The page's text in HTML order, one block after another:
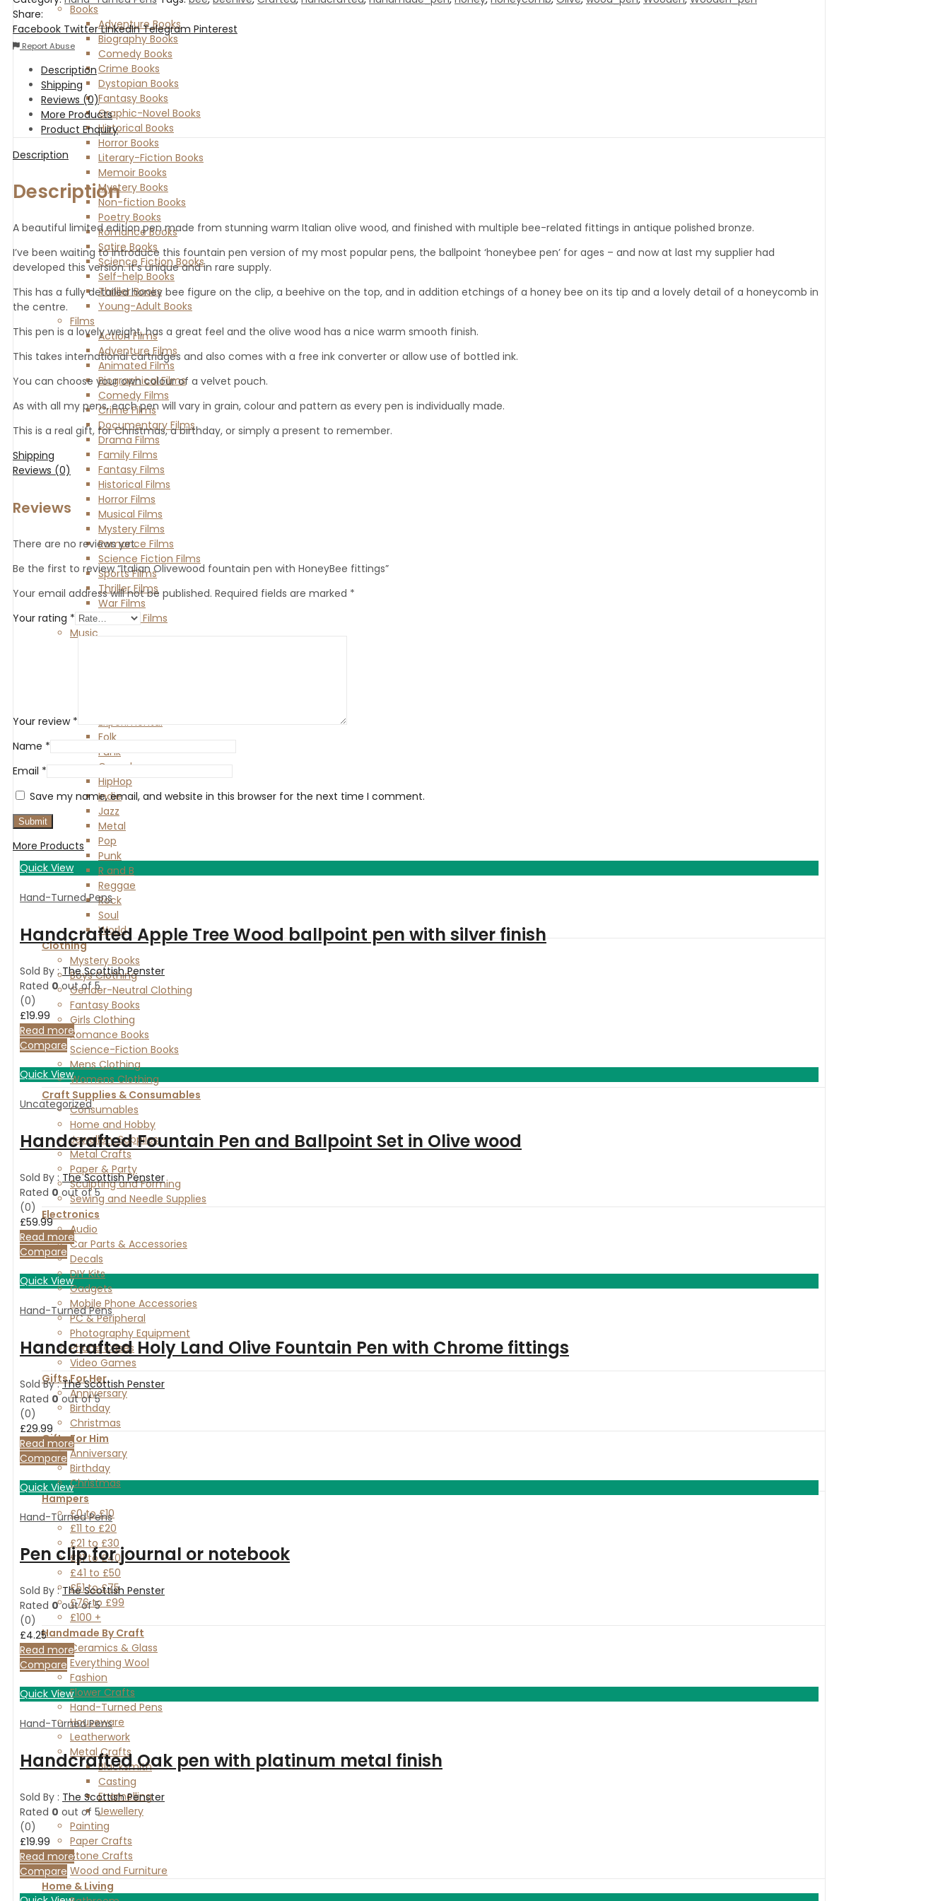
Books
Adventure Books
Biography Books
Comedy Books
Crime Books
Dystopian Books
Fantasy Books
Graphic-Novel Books
Historical Books
Horror Books
Literary-Fiction Books
Memoir Books
Mystery Books
Non-fiction Books
Poetry Books
Romance Books
Satire Books
Science Fiction Books
Self-help Books
Thriller Books
Young-Adult Books
Films
Action Films
Adventure Films
Animated Films
Biographical Films
Comedy Films
Crime Films
Documentary Films
Drama Films
Family Films
Fantasy Films
Historical Films
Horror Films
Musical Films
Mystery Films
Romance Films
Science Fiction Films
Sports Films
Thriller Films
War Films
Western Films
Music
Experimental
Folk
Funk
Gospel
HipHop
Indie
Jazz
Metal
Pop
Punk
R and B
Reggae
Rock
Soul
World
Clothing
Mystery Books
Boys Clothing
Gender-Neutral Clothing
Fantasy Books
Girls Clothing
Romance Books
Science-Fiction Books
Mens Clothing
Womens Clothing
Craft Supplies & Consumables
Consumables
Home and Hobby
Jewellery Supplies
Metal Crafts
Paper & Party
Sculpting and Forming
Sewing and Needle Supplies
Electronics
Audio
Car Parts & Accessories
Decals
DIY Kits
Gadgets
Mobile Phone Accessories
PC & Peripheral
Photography Equipment
Phone Cases
Video Games
Gifts For Her
Anniversary
Birthday
Christmas
Gifts For Him
Anniversary
Birthday
Christmas
Hampers
£0 to £10
£11 to £20
£21 to £30
£31 to £40
£41 to £50
£51 to £75
£76 to £99
£100 +
Handmade By Craft
Ceramics & Glass
Everything Wool
Fashion
Flower Crafts
Hand-Turned Pens
Houseware
Leatherwork
Metal Crafts
Blacksmith
Casting
Enamelling
Jewellery
Painting
Paper Crafts
Stone Crafts
Wood and Furniture
Home & Living
Share:
Facebook Twitter LinkedIn Telegram Pinterest
Report Abuse
Description
Shipping
Reviews (0)
More Products
Product Enquiry
Description
Description
A beautiful limited edition pen made from stunning warm Italian olive wood, and finished with multiple bee-related fittings in antique polished bronze.
I’ve been waiting to introduce this fountain pen version of my most popular pens, the ballpoint ‘honeybee pen’ for ages – and now at last my supplier had
developed this version. it’s unique and in rare supply.
This has a fully detailed honey bee figure on the clip, a beehive on the top, and in addition etchings of a honey bee on its tip and a lovely detail of a honeycomb in
the centre.
This pen is a lovely weight, has a great feel and the olive wood has a nice warm smooth finish.
This takes international cartridges and also comes with a free ink converter or allow use of bottled ink.
You can choose your own colour of a velvet pouch.
As with all my pens, each pen will vary in grain, colour and pattern as every pen is individually made.
This is a real gift, for Christmas, a birthday, or simply a present to remember.
Shipping
Reviews (0)
Reviews
There are no reviews yet.
Be the first to review “Italian Olivewood fountain pen with HoneyBee fittings”
Your email address will not be published. Required fields are marked *
Your rating *
Your review *
Name *
Email *
Save my name, email, and website in this browser for the next time I comment.
More Products
Quick View
Hand-Turned Pens
Handcrafted Apple Tree Wood ballpoint pen with silver finish
Sold By :The Scottish Penster
Rated 0out of 5
(0)
£19.99
Read more
Compare
Quick View
Uncategorized
Handcrafted Fountain Pen and Ballpoint Set in Olive wood
Sold By :The Scottish Penster
Rated 0out of 5
(0)
£59.99
Read more
Compare
Quick View
Hand-Turned Pens
Handcrafted Holy Land Olive Fountain Pen with Chrome fittings
Sold By :The Scottish Penster
Rated 0out of 5
(0)
£29.99
Read more
Compare
Quick View
Hand-Turned Pens
Pen clip for journal or notebook
Sold By :The Scottish Penster
Rated 0out of 5
(0)
£4.25
Read more
Compare
Quick View
Hand-Turned Pens
Handcrafted Oak pen with platinum metal finish
Sold By : The Scottish Penster
Rated 0 out of 5
(0)
£19.99
Read more
Compare